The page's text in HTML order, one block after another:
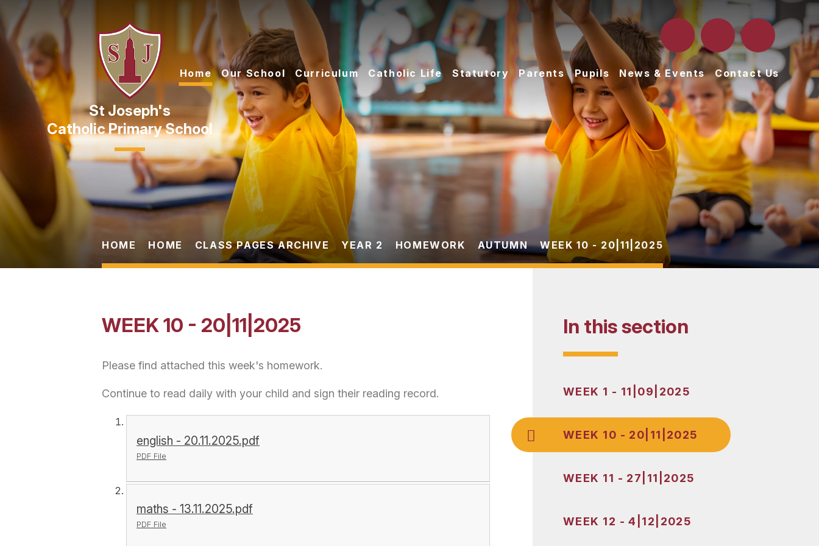
Skip to content ↓
Catholic Primary School
Home Our School Curriculum Catholic Life Statutory Parents Pupils News & Events Contact Us
HOME HOME CLASS PAGES ARCHIVE YEAR 2 HOMEWORK AUTUMN WEEK 10 - 20|11|2025
WEEK 10 - 20|11|2025
Please find attached this week's homework.
Continue to read daily with your child and sign their reading record.
english - 20.11.2025.pdf
PDF File
maths - 13.11.2025.pdf
PDF File
In this section
WEEK 1 - 11|09|2025
WEEK 10 - 20|11|2025
WEEK 11 - 27|11|2025
WEEK 12 - 4|12|2025